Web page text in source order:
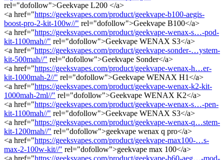
rel="dofollow">Geekvape L200 </a>
<a href="https://geeksvapes.com/product/geekvape-b100-aegis-
boost-pro-2-kit-100w//" rel="dofollow">Geekvape B100</a>
<a href="https://geeksvapes.com/product/geekvape-wenax-s…-pod-
kit-1100mah//" rel="dofollow">Geekvape WENAX S3</a>
<a href="https://geeksvapes.com/product/geekvape-sonder-…ystem-
kit-500mah//" rel="dofollow">Geekvape Sonder</a>
<a href="https://geeksvapes.com/product/geekvape-wenax-h…er-
kit-1000mah-2//" rel="dofollow">Geekvape WENAX H1</a>
<a href="https://geeksvapes.com/product/geekvape-wenax-k2-kit-
1000mah-2ml//" rel="dofollow">Geekvape WENAX K2</a>
<a href="https://geeksvapes.com/product/geekvape-wenax-s…-pen-
kit-1100mah//" rel="dofollow">Geekvape WENAX S3</a>
<a href="https://geeksvapes.com/product/geekvape-wenax-q…stem-
kit-1200mah//" rel="dofollow">geekvape wenax q pro</a>
<a href="https://geeksvapes.com/product/geekvape-max100-…s-
max-2-100w-kit//" rel="dofollow">geekvape max 100</a>